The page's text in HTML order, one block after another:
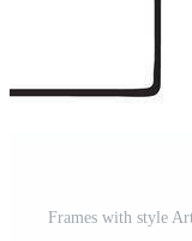
Frames with style